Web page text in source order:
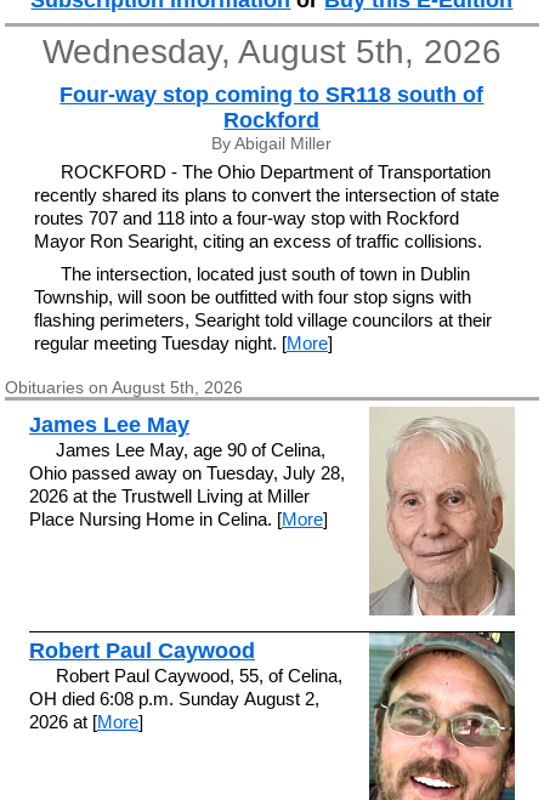
Wednesday, August 5th, 2026
Four-way stop coming to SR118 south of
Rockford
By Abigail Miller
ROCKFORD - The Ohio Department of Transportation
recently shared its plans to convert the intersection of state
routes 707 and 118 into a four-way stop with Rockford
Mayor Ron Searight, citing an excess of traffic collisions.
The intersection, located just south of town in Dublin
Township, will soon be outfitted with four stop signs with
flashing perimeters, Searight told village councilors at their
regular meeting Tuesday night. [More]
Obituaries on August 5th, 2026
James Lee May
James Lee May, age 90 of Celina,
Ohio passed away on Tuesday, July 28,
2026 at the Trustwell Living at Miller
Place Nursing Home in Celina. [More]
Robert Paul Caywood
Robert Paul Caywood, 55, of Celina,
OH died 6:08 p.m. Sunday August 2,
2026 at [More]